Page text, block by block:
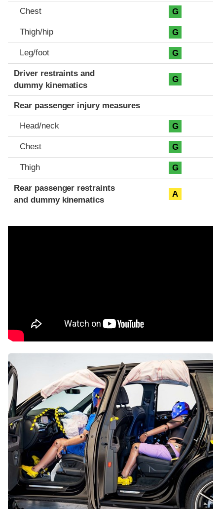
Chest G
Thigh/hip G
Leg/foot G
Driver restraints and
dummy kinematics
G
Rear passenger injury measures
Head/neck G
Chest G
Thigh G
Rear passenger restraints
and dummy kinematics
A